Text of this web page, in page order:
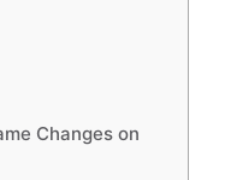
Changes on